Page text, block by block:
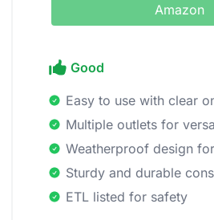
Amazon
Good
Easy to use with clear
Multiple outlets for
Weatherproof design
Sturdy and durable
ETL listed for safety